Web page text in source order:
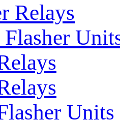
Relays
Units